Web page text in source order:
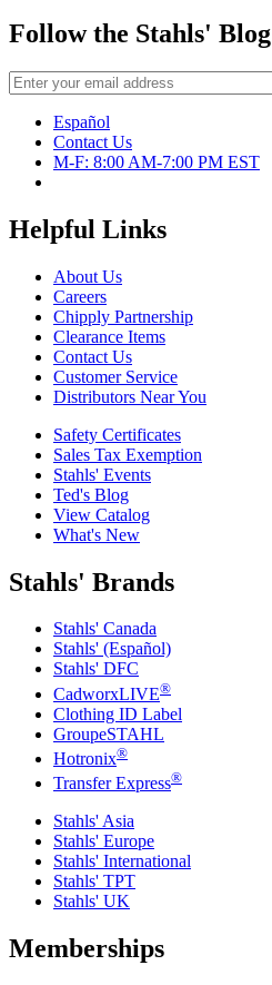
Follow the Stahls' Blog
Español
Contact Us
M-F: 8:00 AM-7:00 PM EST
Helpful Links
About Us
Careers
Chipply Partnership
Clearance Items
Contact Us
Customer Service
Distributors Near You
Safety Certificates
Sales Tax Exemption
Stahls' Events
Ted's Blog
View Catalog
What's New
Stahls' Brands
Stahls' Canada
Stahls' (Español)
Stahls' DFC
CadworxLIVE®
Clothing ID Label
GroupeSTAHL
Hotronix®
Transfer Express®
Stahls' Asia
Stahls' Europe
Stahls' International
Stahls' TPT
Stahls' UK
Memberships